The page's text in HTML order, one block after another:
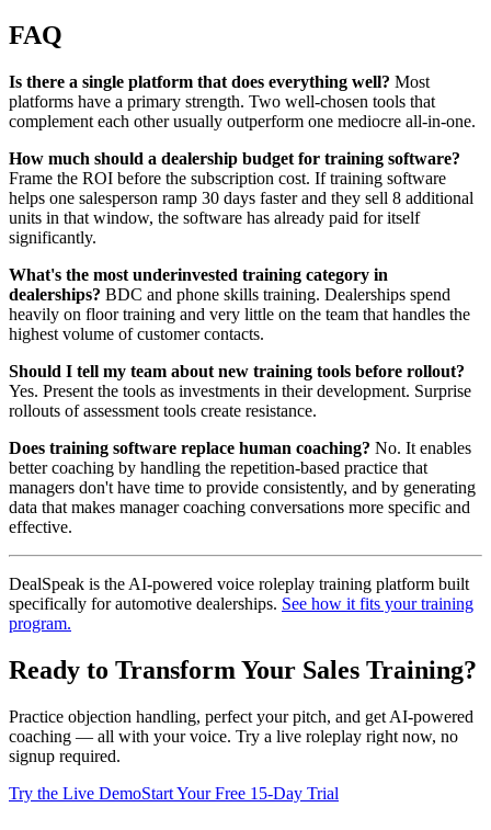
FAQ
Is there a single platform that does everything well? Most
platforms have a primary strength. Two well-chosen tools that
complement each other usually outperform one mediocre all-in-one.
How much should a dealership budget for training software?
Frame the ROI before the subscription cost. If training software
helps one salesperson ramp 30 days faster and they sell 8 additional
units in that window, the software has already paid for itself
significantly.
What's the most underinvested training category in
dealerships? BDC and phone skills training. Dealerships spend
heavily on floor training and very little on the team that handles the
highest volume of customer contacts.
Should I tell my team about new training tools before rollout?
Yes. Present the tools as investments in their development. Surprise
rollouts of assessment tools create resistance.
Does training software replace human coaching? No. It enables
better coaching by handling the repetition-based practice that
managers don't have time to provide consistently, and by generating
data that makes manager coaching conversations more specific and
effective.
DealSpeak is the AI-powered voice roleplay training platform built
specifically for automotive dealerships. See how it fits your training
program.
Ready to Transform Your Sales Training?
Practice objection handling, perfect your pitch, and get AI-powered
coaching — all with your voice. Try a live roleplay right now, no
signup required.
Try the Live DemoStart Your Free 15-Day Trial